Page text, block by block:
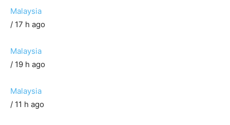
Malaysia
/ 17 h ago
Malaysia
/ 19 h ago
Malaysia
/ 11 h ago